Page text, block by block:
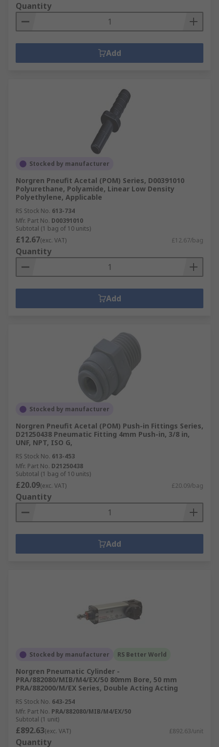
Quantity
Add
Stocked by manufacturer
Norgren Pneufit Acetal (POM) Series, D00391010
Polyurethane, Polyamide, Linear Low Density
Polyethylene, Applicable
RS Stock No. 613-734
Mfr. Part No. D00391010
Subtotal (1 bag of 10 units)
£12.67(exc. VAT) £12.67/bag
Quantity
Add
Stocked by manufacturer
Norgren Pneufit Acetal (POM) Push-in Fittings Series,
D21250438 Pneumatic Fitting 4mm Push-in, 3/8 in,
UNF, NPT, ISO G,
RS Stock No. 613-453
Mfr. Part No. D21250438
Subtotal (1 bag of 10 units)
£20.09(exc. VAT) £20.09/bag
Quantity
Add
Stocked by manufacturer RS Better World
Norgren Pneumatic Cylinder -
PRA/882080/MIB/M4/EX/50 80mm Bore, 50 mm
PRA/882000/M/EX Series, Double Acting Acting
RS Stock No. 643-254
Mfr. Part No. PRA/882080/MIB/M4/EX/50
Subtotal (1 unit)
£892.63(exc. VAT) £892.63/unit
Quantity